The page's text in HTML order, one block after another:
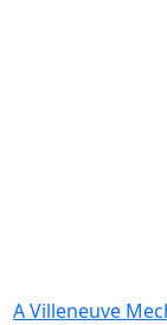
A Villeneuve